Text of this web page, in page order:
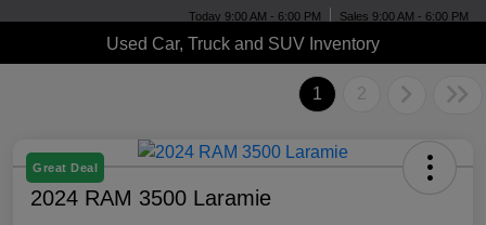
Today 9:00 AM - 6:00 PM Sales 9:00 AM - 6:00 PM
Used Car, Truck and SUV Inventory
1 2
Great Deal
2024 RAM 3500 Laramie